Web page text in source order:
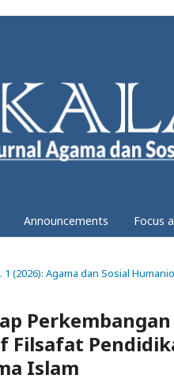
Announcements Focus
1 (2026): Agama dan Sosial
Filsafat
Islam